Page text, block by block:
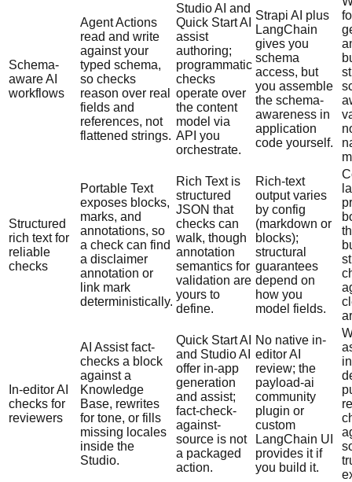
Schema-
aware AI
workflows
Agent Actions
read and write
against your
typed schema,
so checks
reason over real
fields and
references, not
flattened strings.
Studio AI and
Quick Start AI
assist
authoring;
programmatic
checks
operate over
the content
model via
API you
orchestrate.
Strapi AI plus
LangChain
gives you
schema
access, but
you assemble
the schema-
awareness in
application
code yourself.
Structured
rich text for
reliable
checks
Portable Text
exposes blocks,
marks, and
annotations, so
a check can find
a disclaimer
annotation or
link mark
deterministically.
Rich Text is
structured
JSON that
checks can
walk, though
annotation
semantics for
validation are
yours to
define.
Rich-text
output varies
by config
(markdown or
blocks);
structural
guarantees
depend on
how you
model fields.
In-editor AI
checks for
reviewers
AI Assist fact-
checks a block
against a
Knowledge
Base, rewrites
for tone, or fills
missing locales
inside the
Studio.
Quick Start AI
and Studio AI
offer in-app
generation
and assist;
fact-check-
against-
source is not
a packaged
action.
No native in-
editor AI
review; the
payload-ai
community
plugin or
custom
LangChain UI
provides it if
you build it.